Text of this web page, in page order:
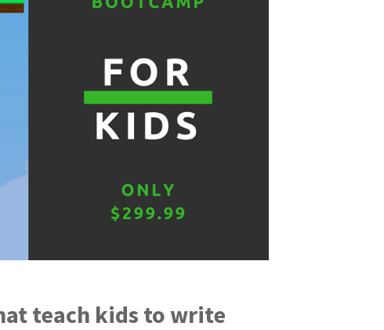
teach kids to write